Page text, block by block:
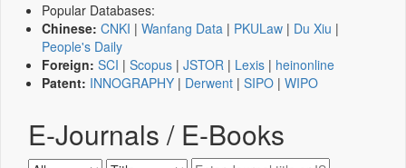
Popular Databases:
Chinese: CNKI | Wanfang Data | PKULaw | Du Xiu |
People's Daily
Foreign: SCI | Scopus | JSTOR | Lexis | heinonline
Patent: INNOGRAPHY | Derwent | SIPO | WIPO
E-Journals / E-Books